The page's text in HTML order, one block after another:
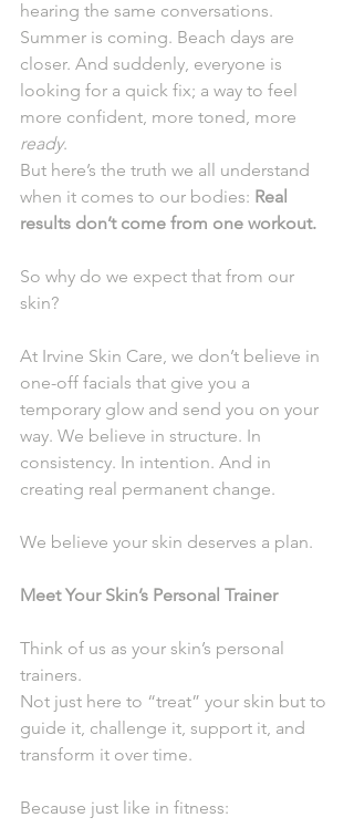
hearing the same conversations.
Summer is coming. Beach days are
closer. And suddenly, everyone is
looking for a quick fix; a way to feel
more confident, more toned, more
ready.
But here’s the truth we all understand
when it comes to our bodies: Real
results don’t come from one workout.
So why do we expect that from our
skin?
At Irvine Skin Care, we don’t believe in
one-off facials that give you a
temporary glow and send you on your
way. We believe in structure. In
consistency. In intention. And in
creating real permanent change.
We believe your skin deserves a plan.
Meet Your Skin’s Personal Trainer
Think of us as your skin’s personal
trainers.
Not just here to “treat” your skin but to
guide it, challenge it, support it, and
transform it over time.
Because just like in fitness: